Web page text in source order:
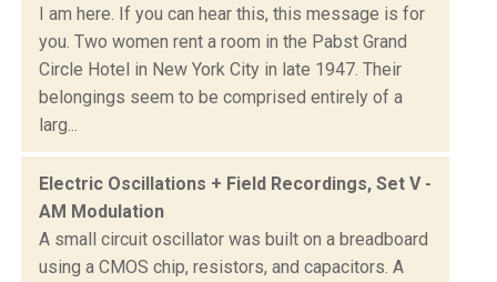
I am here. If you can hear this, this message is for
you. Two women rent a room in the Pabst Grand
Circle Hotel in New York City in late 1947. Their
belongings seem to be comprised entirely of a
larg...
Electric Oscillations + Field Recordings, Set V -
AM Modulation
A small circuit oscillator was built on a breadboard
using a CMOS chip, resistors, and capacitors. A